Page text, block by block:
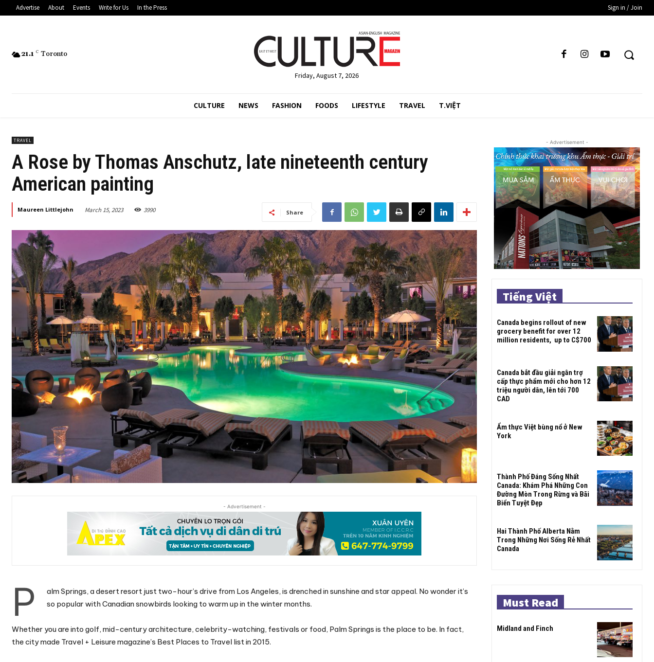
Advertise About Events Write for Us In the Press Sign in / Join
21.1 C Toronto
Friday, August 7, 2026
CULTURE NEWS FASHION FOODS LIFESTYLE TRAVEL T.VIỆT
TRAVEL
A Rose by Thomas Anschutz, late nineteenth century
American painting
Maureen Littlejohn March 15, 2023 3990 Share
- Advertisement -
P
alm Springs, a desert resort just two-hour’s drive from Los Angeles, is drenched in sunshine and star appeal. No wonder it’s
so popular with Canadian snowbirds looking to warm up in the winter months.
Whether you are into golf, mid-century architecture, celebrity-watching, festivals or food, Palm Springs is the place to be. In fact,
the city made Travel + Leisure magazine’s Best Places to Travel list in 2015.
- Advertisement -
Tiếng Việt
Canada begins rollout of new
grocery benefit for over 12
million residents, up to C$700
Canada bắt đầu giải ngân trợ
cấp thực phẩm mới cho hơn 12
triệu người dân, lên tới 700
CAD
Ẩm thực Việt bùng nổ ở New
York
Thành Phố Đáng Sống Nhất
Canada: Khám Phá Những Con
Đường Mòn Trong Rừng và Bãi
Biển Tuyệt Đẹp
Hai Thành Phố Alberta Nằm
Trong Những Nơi Sống Rẻ Nhất
Canada
Must Read
Midland and Finch